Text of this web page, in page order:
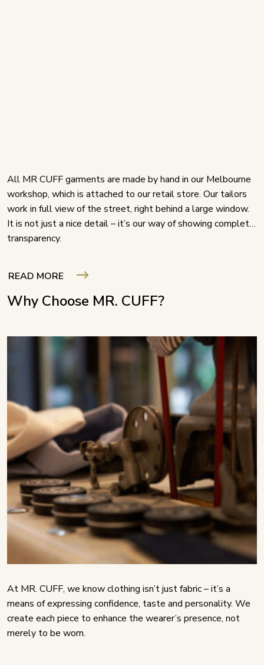
All MR CUFF garments are made by hand in our Melbourne
workshop, which is attached to our retail store. Our tailors
work in full view of the street, right behind a large window.
It is not just a nice detail – it’s our way of showing complete
transparency.
READ MORE
Why Choose MR. CUFF?
At MR. CUFF, we know clothing isn’t just fabric – it’s a
means of expressing confidence, taste and personality. We
create each piece to enhance the wearer’s presence, not
merely to be worn.